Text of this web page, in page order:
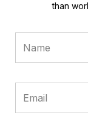
than